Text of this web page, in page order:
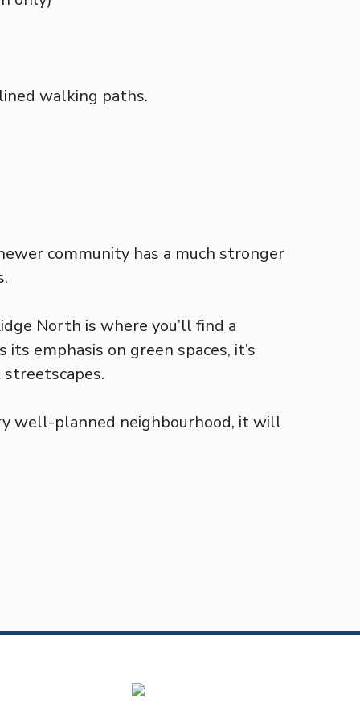
walking paths.
community has a much stronger
North is where you’ll find a
emphasis on green spaces, it’s
streetscapes.
well-planned neighbourhood, it will